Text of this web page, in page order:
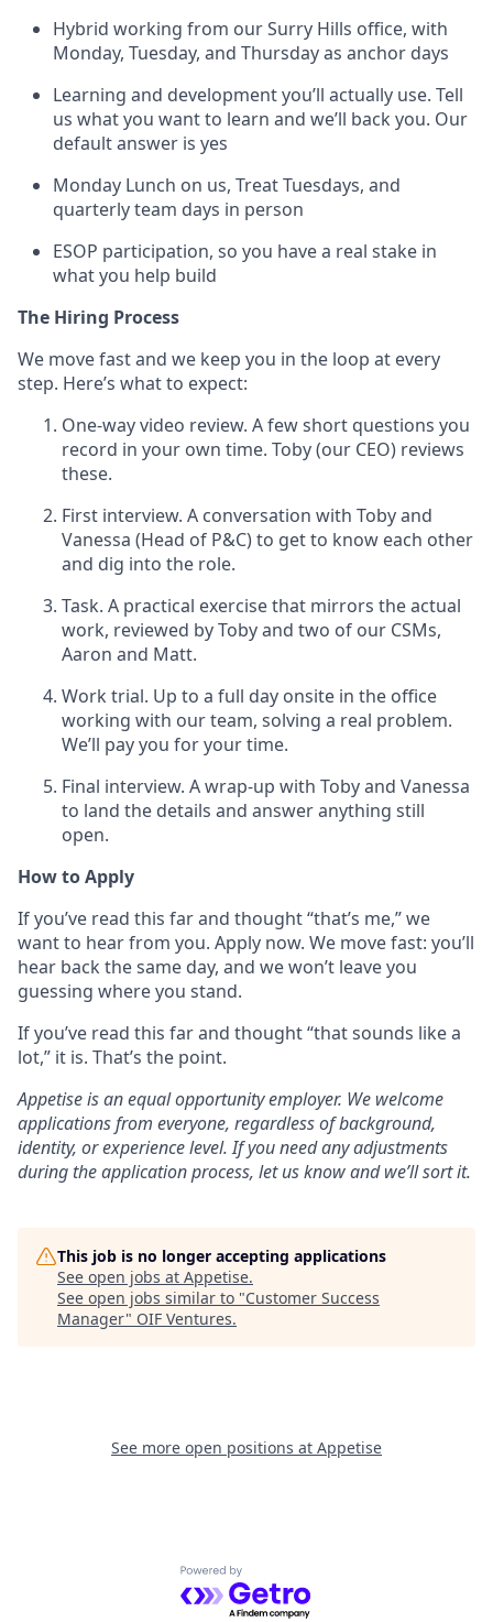
Hybrid working from our Surry Hills office, with
Monday, Tuesday, and Thursday as anchor days
Learning and development you’ll actually use. Tell
us what you want to learn and we’ll back you. Our
default answer is yes
Monday Lunch on us, Treat Tuesdays, and
quarterly team days in person
ESOP participation, so you have a real stake in
what you help build
The Hiring Process
We move fast and we keep you in the loop at every
step. Here’s what to expect:
One-way video review. A few short questions you
record in your own time. Toby (our CEO) reviews
these.
First interview. A conversation with Toby and
Vanessa (Head of P&C) to get to know each other
and dig into the role.
Task. A practical exercise that mirrors the actual
work, reviewed by Toby and two of our CSMs,
Aaron and Matt.
Work trial. Up to a full day onsite in the office
working with our team, solving a real problem.
We’ll pay you for your time.
Final interview. A wrap-up with Toby and Vanessa
to land the details and answer anything still
open.
How to Apply
If you’ve read this far and thought “that’s me,” we
want to hear from you. Apply now. We move fast: you’ll
hear back the same day, and we won’t leave you
guessing where you stand.
If you’ve read this far and thought “that sounds like a
lot,” it is. That’s the point.
Appetise is an equal opportunity employer. We welcome
applications from everyone, regardless of background,
identity, or experience level. If you need any adjustments
during the application process, let us know and we’ll sort it.
This job is no longer accepting applications
See open jobs at Appetise.
See open jobs similar to "Customer Success
Manager" OIF Ventures.
See more open positions at Appetise
Powered by Getro.com